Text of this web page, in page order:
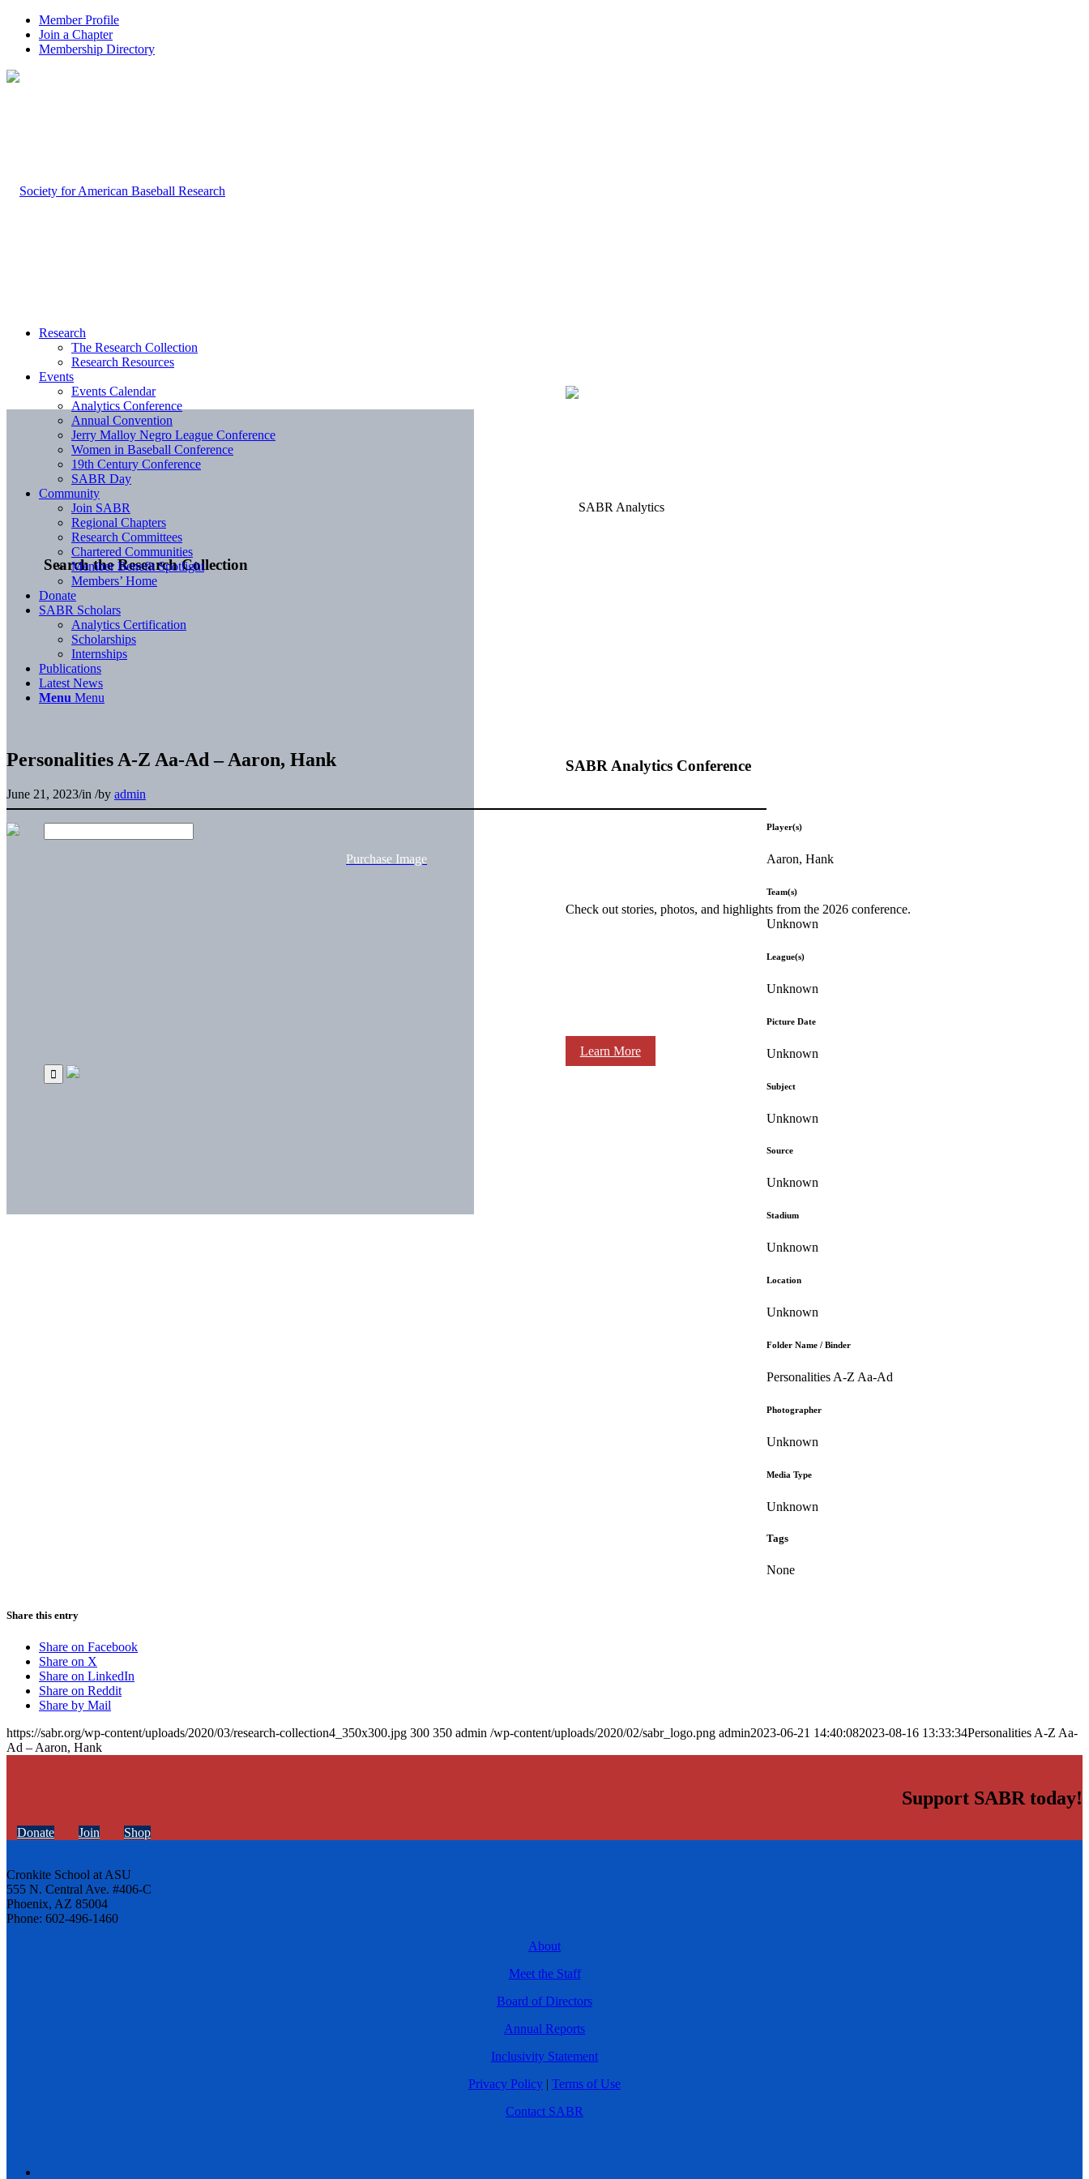
Member Profile
Join a Chapter
Membership Directory
Search the Research Collection
SABR Analytics Conference
Check out stories, photos, and highlights from the 2026 conference.
Learn More
Research
The Research Collection
Research Resources
Events
Events Calendar
Analytics Conference
Annual Convention
Jerry Malloy Negro League Conference
Women in Baseball Conference
19th Century Conference
SABR Day
Community
Join SABR
Regional Chapters
Research Committees
Chartered Communities
Member Benefit Spotlight
Members’ Home
Donate
SABR Scholars
Analytics Certification
Scholarships
Internships
Publications
Latest News
Menu Menu
Personalities A-Z Aa-Ad – Aaron, Hank
June 21, 2023/in /by admin
Purchase Image
Player(s)
Aaron, Hank
Team(s)
Unknown
League(s)
Unknown
Picture Date
Unknown
Subject
Unknown
Source
Unknown
Stadium
Unknown
Location
Unknown
Folder Name / Binder
Personalities A-Z Aa-Ad
Photographer
Unknown
Media Type
Unknown
Tags
None
Share this entry
Share on Facebook
Share on X
Share on LinkedIn
Share on Reddit
Share by Mail
https://sabr.org/wp-content/uploads/2020/03/research-collection4_350x300.jpg 300 350 admin /wp-content/uploads/2020/02/sabr_logo.png admin2023-06-21 14:40:082023-08-16 13:33:34Personalities A-Z Aa-
Ad – Aaron, Hank
Support SABR today!
Donate Join Shop
Cronkite School at ASU
555 N. Central Ave. #406-C
Phoenix, AZ 85004
Phone: 602-496-1460
About
Meet the Staff
Board of Directors
Annual Reports
Inclusivity Statement
Privacy Policy | Terms of Use
Contact SABR